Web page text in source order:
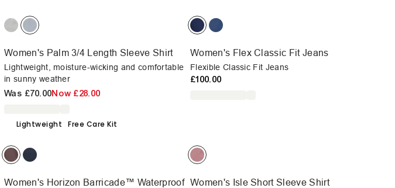
Women's Palm 3/4 Length Sleeve Shirt
Lightweight, moisture-wicking and comfortable
in sunny weather
Was £70.00Now £28.00
Women's Flex Classic Fit Jeans
Flexible Classic Fit Jeans
£100.00
Lightweight Free Care Kit
Women's Horizon Barricade™ Waterproof Women's Isle Short Sleeve Shirt